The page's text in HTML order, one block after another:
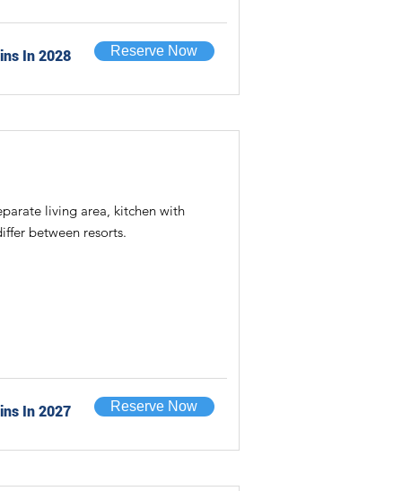
In 2028 Reserve Now
living area, kitchen with
between resorts.
In 2027 Reserve Now